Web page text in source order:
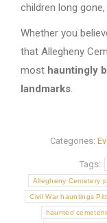
children long
Whether you
that Allegheny
most hauntingly
landmarks.
Categories:
Tags:
Allegheny Cemetery
Civil War hauntings
haunted